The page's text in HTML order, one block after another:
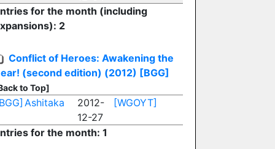
for the month (including
2
Conflict of Heroes: Awakening the
(second edition) (2012) [BGG]
to Top]
Ashitaka
2012-
12-27
[WGOYT]
for the month: 1